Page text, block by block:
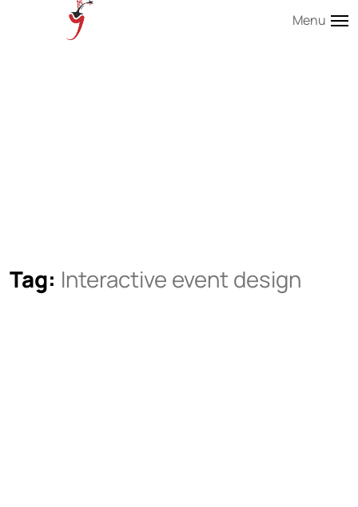
Menu
Tag: Interactive event design